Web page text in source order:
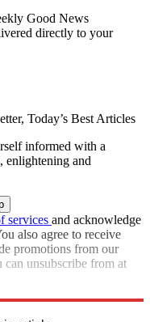
Good News
directly to your
Today’s Best Articles
informed with a
enlightening and
services and acknowledge
also agree to receive
promotions from our
can unsubscribe from at